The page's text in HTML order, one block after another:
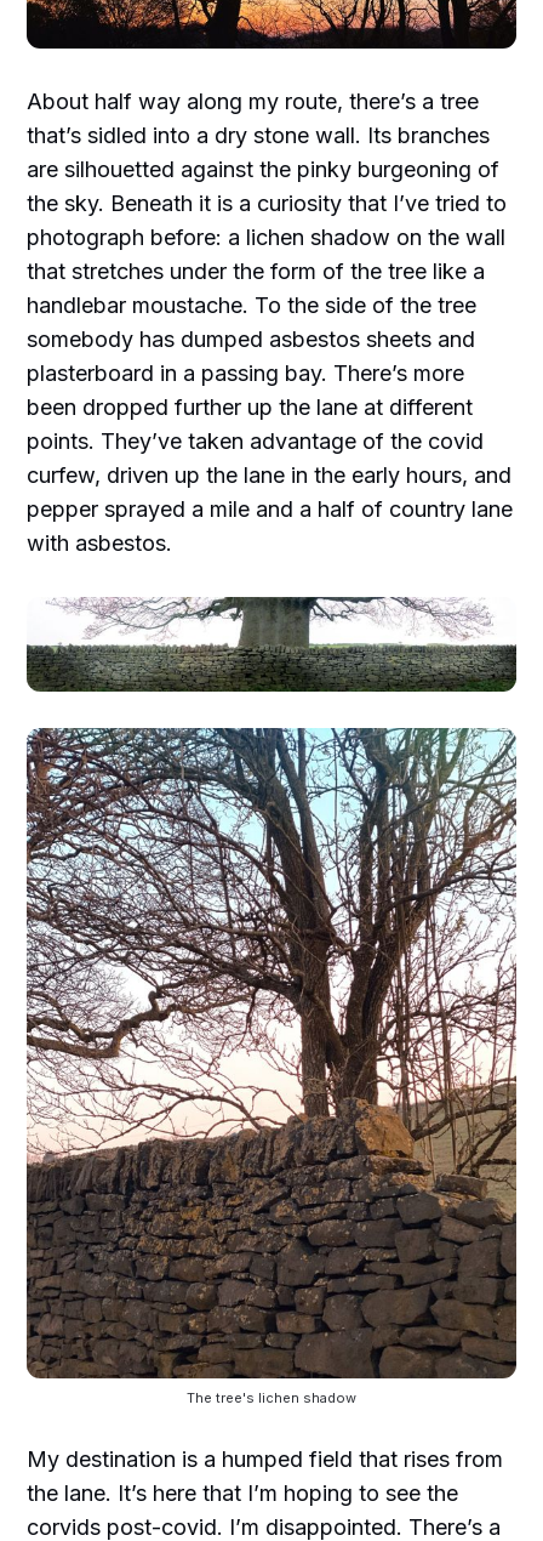
About half way along my route, there’s a tree
that’s sidled into a dry stone wall. Its branches
are silhouetted against the pinky burgeoning of
the sky. Beneath it is a curiosity that I’ve tried to
photograph before: a lichen shadow on the wall
that stretches under the form of the tree like a
handlebar moustache. To the side of the tree
somebody has dumped asbestos sheets and
plasterboard in a passing bay. There’s more
been dropped further up the lane at different
points. They’ve taken advantage of the covid
curfew, driven up the lane in the early hours, and
pepper sprayed a mile and a half of country lane
with asbestos.
The tree's lichen shadow
My destination is a humped field that rises from
the lane. It’s here that I’m hoping to see the
corvids post-covid. I’m disappointed. There’s a